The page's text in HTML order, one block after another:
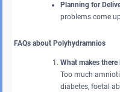
Planning for
problems come
FAQs about Polyhydramnios
What makes
Too much
diabetes, foetal